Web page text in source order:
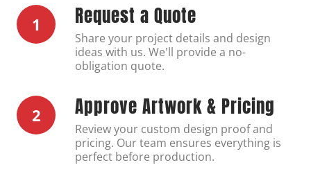
1 Request a Quote
Share your project details and design
ideas with us. We'll provide a no-
obligation quote.
2 Approve Artwork & Pricing
Review your custom design proof and
pricing. Our team ensures everything is
perfect before production.